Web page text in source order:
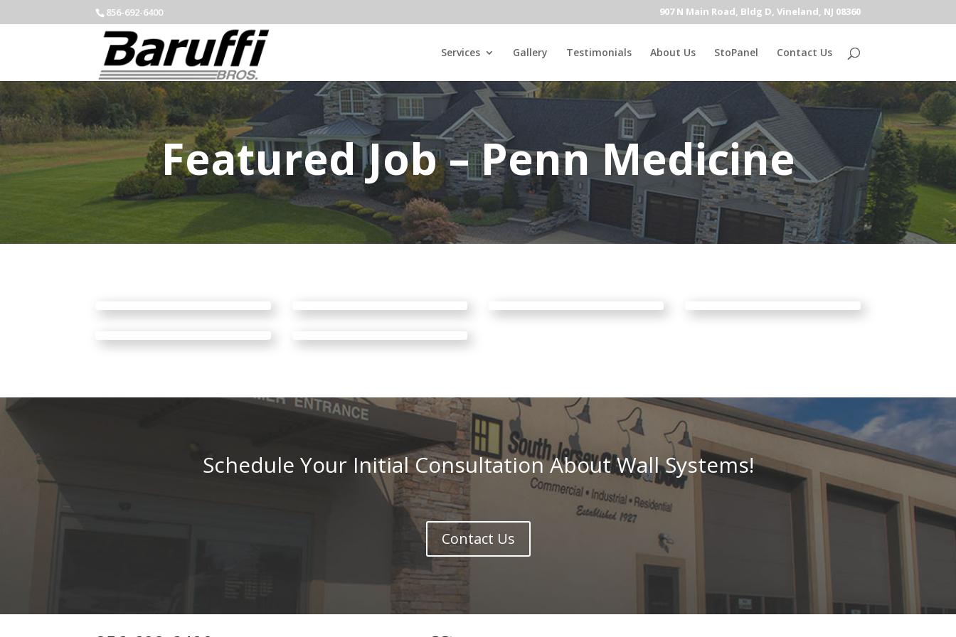
856-692-6400 907 N Main Road, Bldg D, Vineland, NJ 08360
Services Gallery Testimonials About Us StoPanel Contact Us
Featured Job – Penn Medicine
Schedule Your Initial Consultation About Wall Systems!
Contact Us